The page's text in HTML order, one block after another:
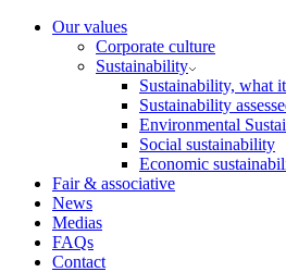
Our values
Corporate culture
Sustainability
Sustainability, what
Sustainability
Environmental
Social sustainability
Economic
Fair & associative
News
Medias
FAQs
Contact